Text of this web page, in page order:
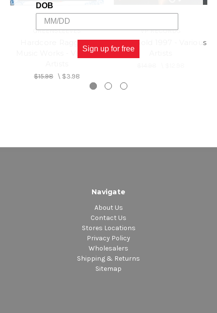
GREENSLEEVES
Hardcore Ragga 1 -
Music Works - Various
$15.98 \ $3.98
VP RECORDS
Soca Gold 1997 - Various
Navigate
About Us
Contact Us
Stores Locations
Privacy Policy
Wholesalers
Shipping & Returns
Sitemap
DOB
Sign up for free